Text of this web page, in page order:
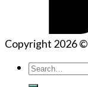
Copyright 2026 ©
Search